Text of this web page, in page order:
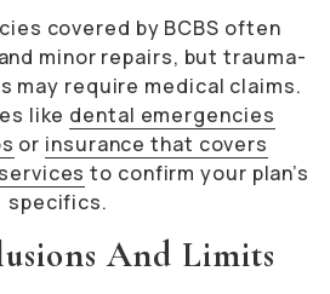
covered by BCBS often
minor repairs, but trauma-
may require medical claims.
like dental emergencies
or insurance that covers
to confirm your plan’s
specifics.
And Limits